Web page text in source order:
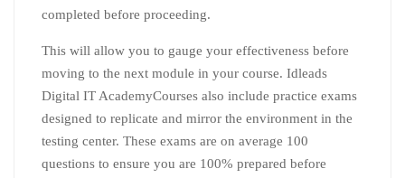
completed before proceeding.
This will allow you to gauge your effectiveness before
moving to the next module in your course. Idleads
Digital IT AcademyCourses also include practice exams
designed to replicate and mirror the environment in the
testing center. These exams are on average 100
questions to ensure you are 100% prepared before